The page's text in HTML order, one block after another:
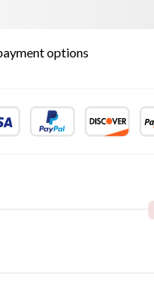
options